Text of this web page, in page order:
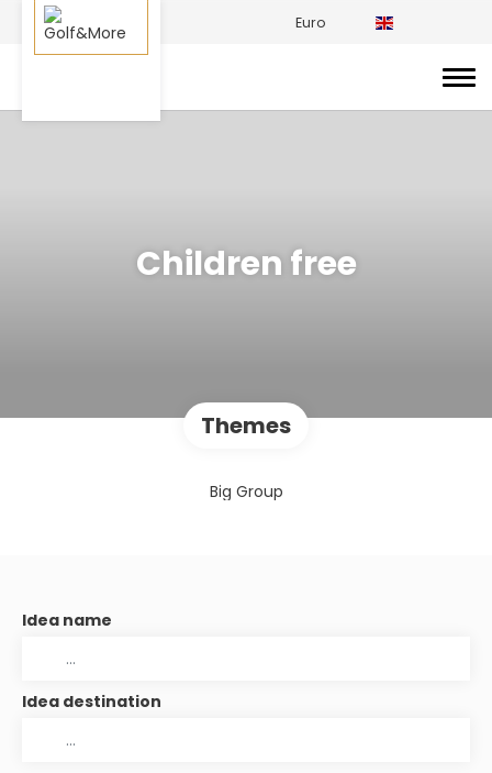
Euro
Children free
Themes
Big Group
Idea name
Idea destination